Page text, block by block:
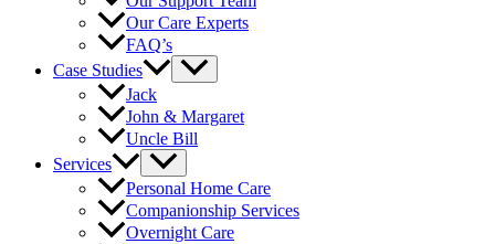
Our Care Experts
FAQ’s
Case Studies
Jack
John & Margaret
Uncle Bill
Services
Personal Home Care
Companionship Services
Overnight Care